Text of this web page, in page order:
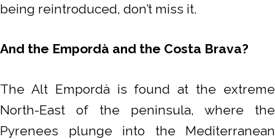
being reintroduced, don’t miss it.
And the Empordà and the Costa Brava?
The Alt Empordà is found at the extreme
North-East of the peninsula, where the
Pyrenees plunge into the Mediterranean